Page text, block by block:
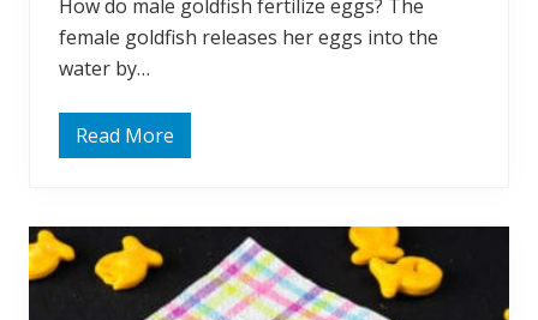
How do male goldfish fertilize eggs? The
female goldfish releases her eggs into the
water by…
O
f
n
A
s
k
e
Read More